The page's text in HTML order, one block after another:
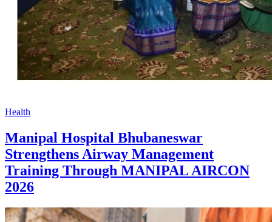
Health
Manipal Hospital Bhubaneswar
Strengthens Airway Management
Training Through MANIPAL AIRCON
2026